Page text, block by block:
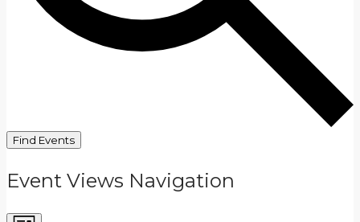
Find Events
Event Views Navigation